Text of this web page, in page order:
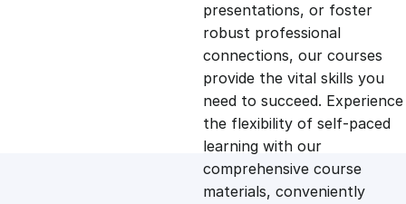
a
l
p
r
t
p
r
i
presentations, or foster
robust professional
connections, our courses
provide the vital skills you
need to succeed. Experience
the flexibility of self-paced
learning with our
comprehensive course
materials, conveniently